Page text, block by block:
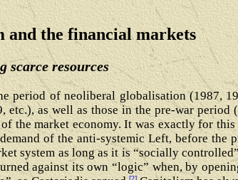
and the financial markets
scarce resources
period of neoliberal globalisation (1987,
as well as those in the pre-war period
the market economy. It was exactly for
of the anti-systemic Left, before the
system as long as it is “socially
against its own “logic” when, by